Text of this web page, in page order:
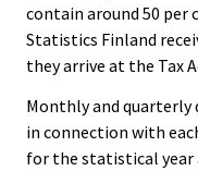
contain around 50
Statistics Finland
they arrive at the Tax
Monthly and quarterly
in connection with
for the statistical year